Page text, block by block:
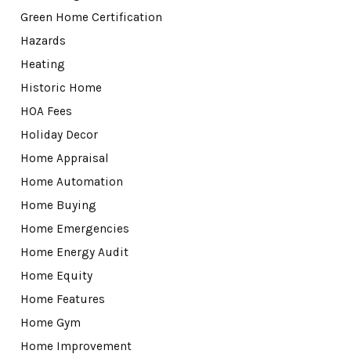
Green Home Certification
Hazards
Heating
Historic Home
HOA Fees
Holiday Decor
Home Appraisal
Home Automation
Home Buying
Home Emergencies
Home Energy Audit
Home Equity
Home Features
Home Gym
Home Improvement